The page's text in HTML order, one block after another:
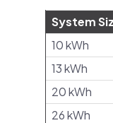
System
10 kWh
13 kWh
20 kWh
26 kWh